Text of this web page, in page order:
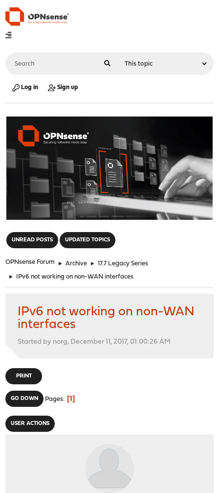
Log in Sign up
UNREAD POSTS UPDATED TOPICS
OPNsense Forum ► Archive ► 17.7 Legacy Series
► IPv6 not working on non-WAN interfaces
IPv6 not working on non-WAN
interfaces
Started by norg, December 11, 2017, 01:00:26 AM
PRINT
GO DOWN Pages 1
USER ACTIONS